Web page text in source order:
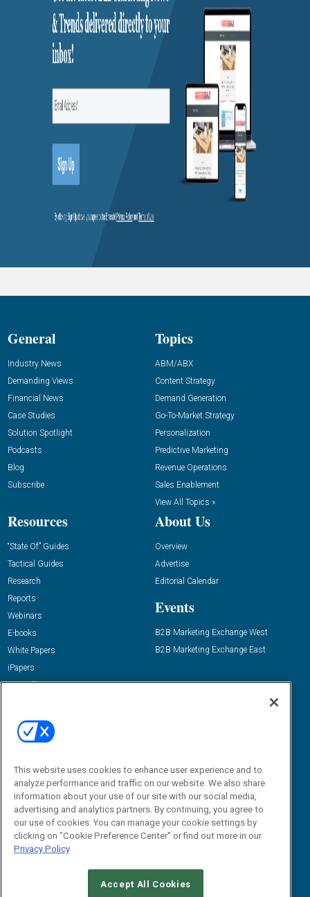
General
Industry News
Demanding Views
Financial News
Case Studies
Solution Spotlight
Podcasts
Blog
Subscribe
Topics
ABM/ABX
Content Strategy
Demand Generation
Go-To-Market Strategy
Personalization
Predictive Marketing
Revenue Operations
Sales Enablement
View All Topics »
Resources
“State Of” Guides
Tactical Guides
Research
Reports
Webinars
E-books
White Papers
iPapers
View All Resources »
About Us
Overview
Advertise
Editorial Calendar
Events
B2B Marketing Exchange West
B2B Marketing Exchange East
Email:
dgrprograms@demandgenreport.com
This website uses cookies to enhance user experience and to
analyze performance and traffic on our website. We also share
information about your use of our site with our social media,
advertising and analytics partners. By continuing, you agree to
our use of cookies. You can manage your cookie settings by
clicking on "Cookie Preference Center" or find out more in our
Privacy Policy
Accept All Cookies